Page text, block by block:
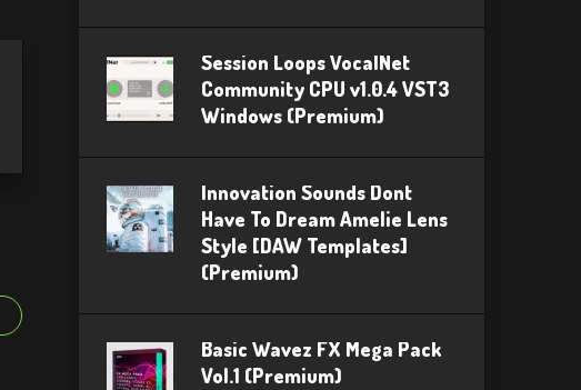
Session Loops VocalNet
Community CPU v1.0.4 VST3
Windows (Premium)
Innovation Sounds Dont
Have To Dream Amelie Lens
Style [DAW Templates]
(Premium)
Basic Wavez FX Mega Pack
Vol.1 (Premium)